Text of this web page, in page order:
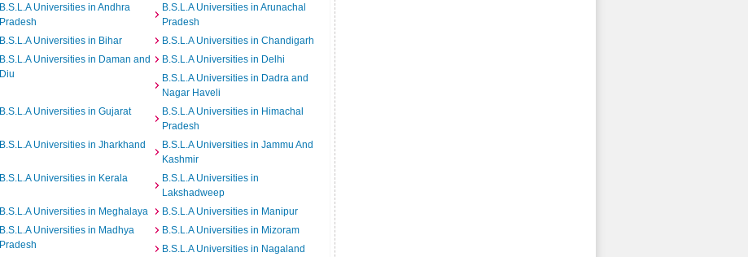
B.S.L.A Universities in Andhra
Pradesh
B.S.L.A Universities in Arunachal
Pradesh
B.S.L.A Universities in Bihar
B.S.L.A Universities in Chandigarh
B.S.L.A Universities in Daman and
Diu
B.S.L.A Universities in Delhi
B.S.L.A Universities in Dadra and
Nagar Haveli
B.S.L.A Universities in Gujarat
B.S.L.A Universities in Himachal
Pradesh
B.S.L.A Universities in Jharkhand
B.S.L.A Universities in Jammu And
Kashmir
B.S.L.A Universities in Kerala
B.S.L.A Universities in
Lakshadweep
B.S.L.A Universities in Meghalaya
B.S.L.A Universities in Manipur
B.S.L.A Universities in Madhya
Pradesh
B.S.L.A Universities in Mizoram
B.S.L.A Universities in Nagaland